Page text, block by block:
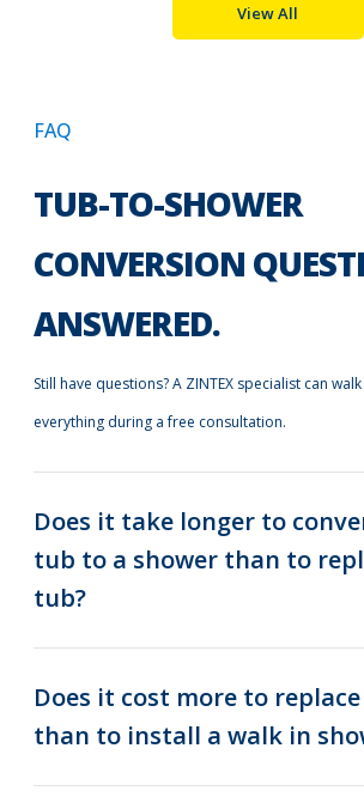
View All
FAQ
TUB-TO-SHOWER
CONVERSION
ANSWERED.
Still have questions? A ZINTEX specialist can
everything during a free consultation.
Does it take longer to
tub to a shower than to
tub?
Does it cost more to
than to install a walk in